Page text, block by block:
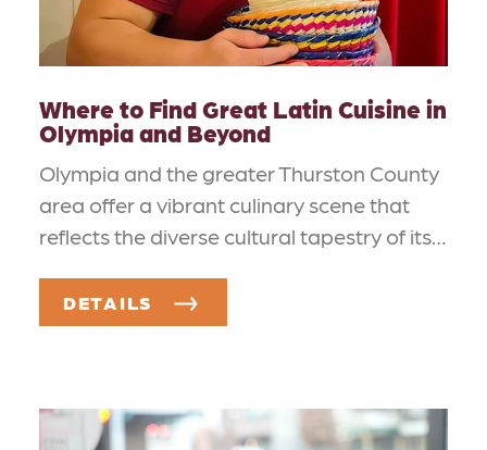
Where to Find Great Latin Cuisine in
Olympia and Beyond
Olympia and the greater Thurston County
area offer a vibrant culinary scene that
reflects the diverse cultural tapestry of its…
DETAILS